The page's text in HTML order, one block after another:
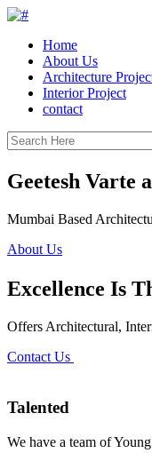
Home
About Us
Architecture
Interior Project
contact
Geetesh Varte
Mumbai Based
About Us
Excellence Is
Offers Architectural,
Contact Us
Talented
We have a team of